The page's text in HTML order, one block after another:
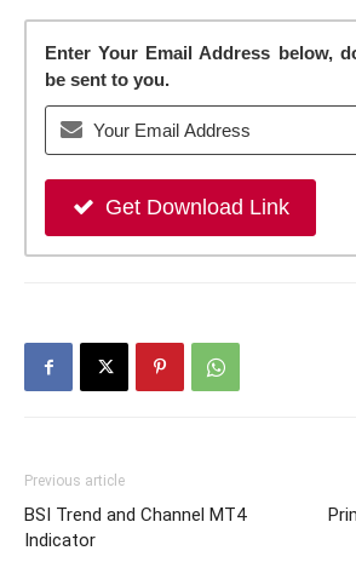
Enter Your Email Address below,
be sent to you.
Get Download Link
Previous article
BSI Trend and Channel MT4
Indicator